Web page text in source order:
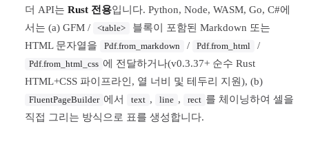
더 API는 Rust 전용입니다. Python, Node, WASM, Go, C#에
서는 (a) GFM /
<table>
블록이 포함된 Markdown 또는
HTML 문자열을
Pdf.from_markdown / Pdf.from_html /
Pdf.from_html_css 에 전달하거나(v0.3.37+ 순수 Rust
HTML+CSS 파이프라인, 열 너비 및 테두리 지원), (b)
FluentPageBuilder 에서 text , line , rect 를 체이닝하여 셀을
직접 그리는 방식으로 표를 생성합니다.